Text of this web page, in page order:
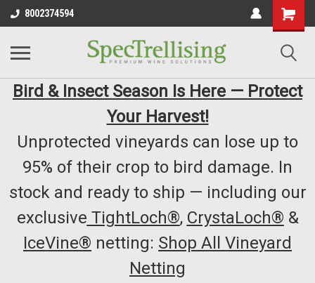
8002374594
Bird & Insect Season Is Here — Protect
Your Harvest!
Unprotected vineyards can lose up to
95% of their crop to bird damage. In
stock and ready to ship — including our
exclusive TightLoch®, CrystaLoch® &
IceVine® netting: Shop All Vineyard
Netting